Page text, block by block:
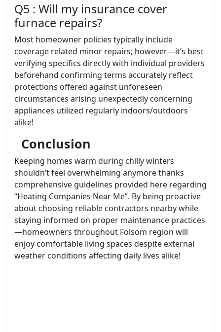
Q5 : Will my insurance cover
furnace repairs?
Most homeowner policies typically include
coverage related minor repairs; however—it’s best
verifying specifics directly with individual providers
beforehand confirming terms accurately reflect
protections offered against unforeseen
circumstances arising unexpectedly concerning
appliances utilized regularly indoors/outdoors
alike!
Conclusion
Keeping homes warm during chilly winters
shouldn’t feel overwhelming anymore thanks
comprehensive guidelines provided here regarding
“Heating Companies Near Me”. By being proactive
about choosing reliable contractors nearby while
staying informed on proper maintenance practices
—homeowners throughout Folsom region will
enjoy comfortable living spaces despite external
weather conditions affecting daily lives alike!